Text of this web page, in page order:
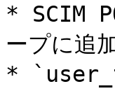
* SCIM
ープに追
*